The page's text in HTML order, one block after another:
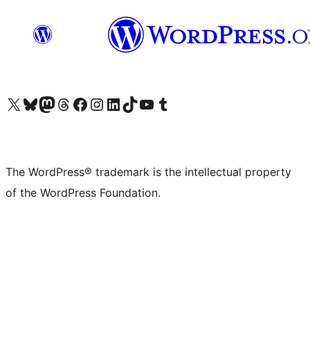
Visit our X (formerly Twitter) account
Visit our Bluesky account
Visit our Mastodon account
Visit our Threads account
Visit our Facebook page
Visit our Instagram account
Visit our LinkedIn account
Visit our TikTok account
Visit our YouTube channel
Visit our Tumblr account
The WordPress® trademark is the intellectual property
of the WordPress Foundation.